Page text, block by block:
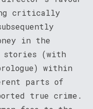
critically
in the
stories (with
within
parts of
true crime.